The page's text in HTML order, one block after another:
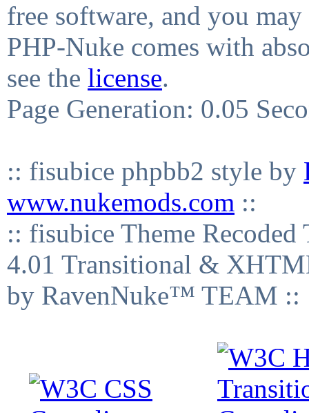
free software, and you
PHP-Nuke comes with
see the license.
Page Generation: 0.05
:: fisubice phpbb2 style by
www.nukemods.com ::
:: fisubice Theme
4.01 Transitional &
by RavenNuke™ TEAM ::